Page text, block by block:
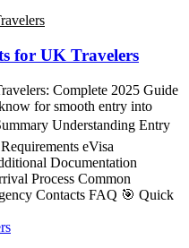
for UK Travelers
Complete 2025 Guide
for smooth entry into
Understanding Entry
eVisa
Documentation
Process Common
Contacts FAQ 🎯 Quick